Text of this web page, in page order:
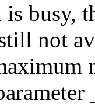
busy,
not